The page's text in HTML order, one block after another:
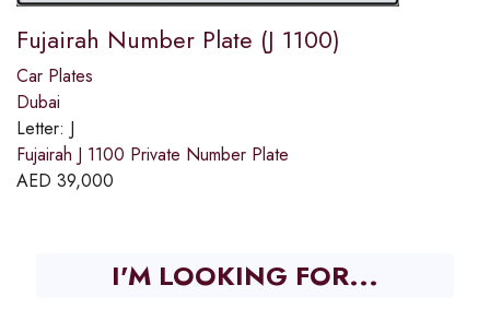
Fujairah Number Plate (J 1100)
Car Plates
Dubai
Letter: J
Fujairah J 1100 Private Number Plate
AED 39,000
I'M LOOKING FOR...